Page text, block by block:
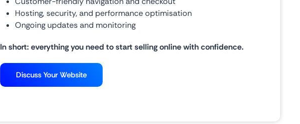
Hosting, security, and performance optimisation
Ongoing updates and monitoring
In short: everything you need to start selling online with confidence.
Discuss Your Website